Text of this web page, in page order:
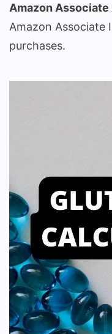
Amazon
Amazon Associate
purchases.